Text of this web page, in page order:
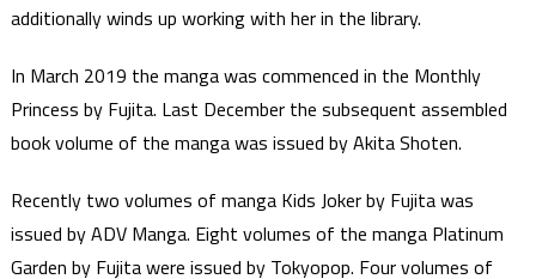
additionally winds up working with her in the library.
In March 2019 the manga was commenced in the Monthly
Princess by Fujita. Last December the subsequent assembled
book volume of the manga was issued by Akita Shoten.
Recently two volumes of manga Kids Joker by Fujita was
issued by ADV Manga. Eight volumes of the manga Platinum
Garden by Fujita were issued by Tokyopop. Four volumes of